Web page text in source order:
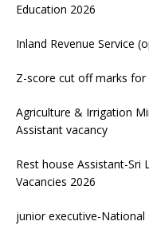
Education 2026
Inland Revenue Service
Z-score cut off marks for
Agriculture & Irrigation
Assistant vacancy
Rest house Assistant-Sri
Vacancies 2026
junior executive-National